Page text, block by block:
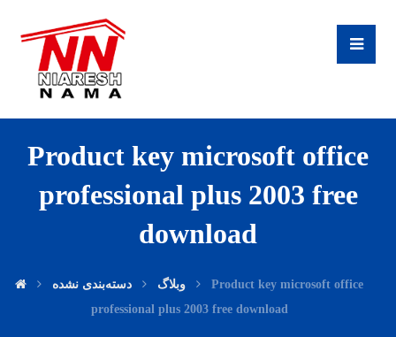
Product key microsoft office
professional plus 2003 free
download
وبلاگ دسته‌بندی نشده
Product key microsoft office
professional plus 2003 free download